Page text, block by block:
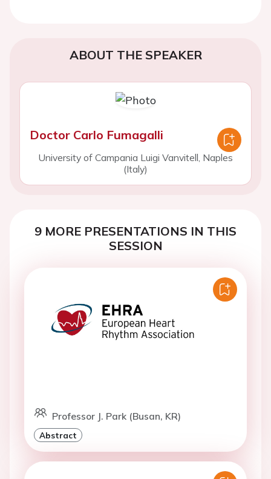
ABOUT THE SPEAKER
Doctor Carlo Fumagalli
University of Campania Luigi Vanvitell, Naples
(Italy)
9 MORE PRESENTATIONS IN THIS
SESSION
Professor J. Park (Busan, KR)
Abstract